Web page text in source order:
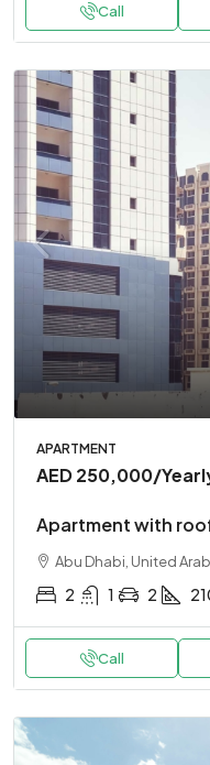
Call
APARTMENT
AED 250,000/
Apartment with
Abu Dhabi, United
2 1 2
Call